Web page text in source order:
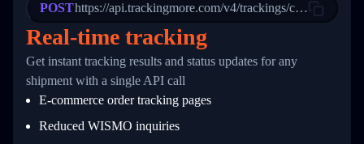
23
24
25
27
28
31
"Details": "Departed Facility
          },
          {
            "Date": "2017-03-06 15:28:00",
"StatusDescription": "Shipment
"Details": "BEIJING-
          }
      }
POSThttps://api.trackingmore.com/v4/trackings/create
Real-time tracking
Get instant tracking results and status updates for any
shipment with a single API call
E-commerce order tracking pages
Reduced WISMO inquiries